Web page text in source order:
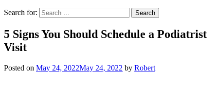
Search for:
5 Signs You Should Schedule a Podiatrist
Visit
Posted on May 24, 2022May 24, 2022 by Robert